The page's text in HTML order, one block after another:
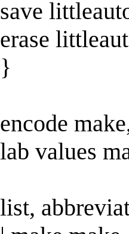
save
erase
}
encode
lab values
list,